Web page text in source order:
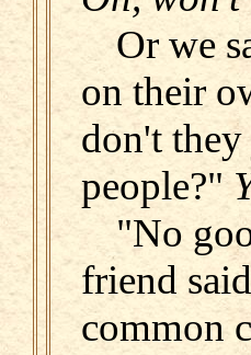
Or we
on their
don't
people?"
"No
friend
common